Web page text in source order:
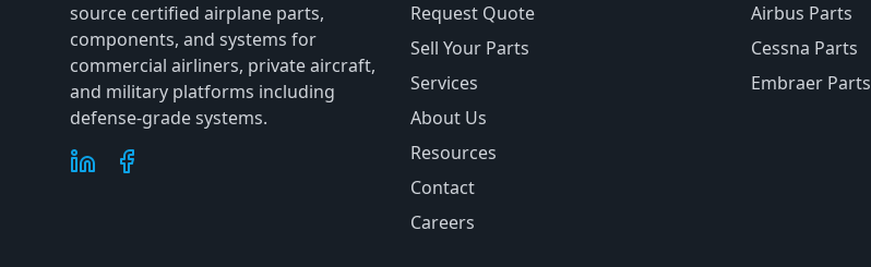
source certified airplane parts,
components, and systems for
commercial airliners, private aircraft,
and military platforms including
defense-grade systems.
Request Quote
Sell Your Parts
Services
About Us
Resources
Contact
Careers
Airbus Parts
Cessna Parts
Embraer Parts